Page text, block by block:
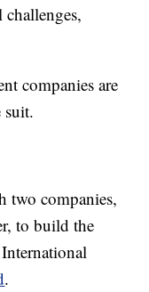
companies are
suit.
two companies,
to build the
.